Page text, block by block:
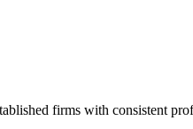
firms with consistent